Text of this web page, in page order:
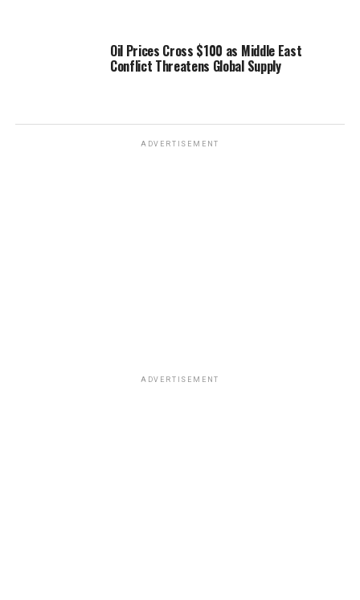
Oil Prices Cross $100 as Middle East
Conflict Threatens Global Supply
ADVERTISEMENT
ADVERTISEMENT